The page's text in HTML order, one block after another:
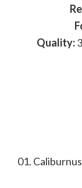
Quality:
01.